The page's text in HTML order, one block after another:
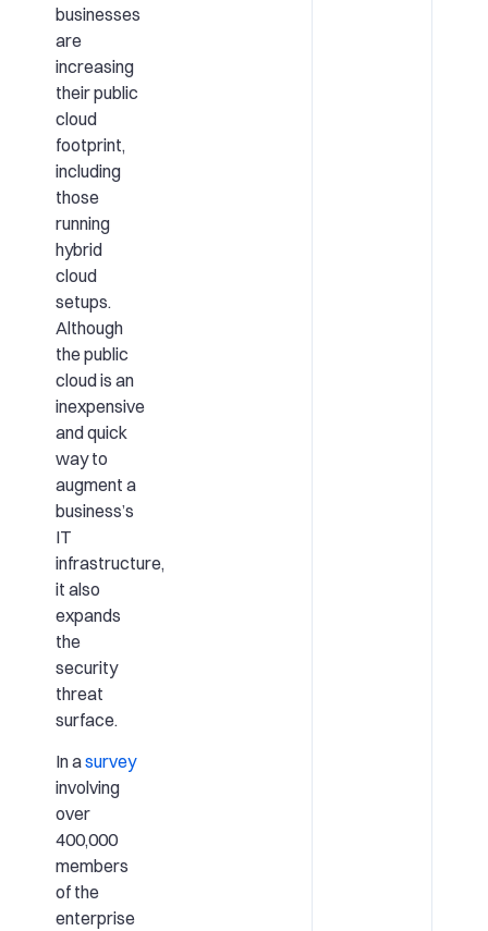
businesses
are
increasing
their public
cloud
footprint,
including
those
running
hybrid
cloud
setups.
Although
the public
cloud is an
inexpensive
and quick
way to
augment a
business’s
IT
infrastructure,
it also
expands
the
security
threat
surface.
In asurvey
involving
over
400,000
members
of the
enterprise